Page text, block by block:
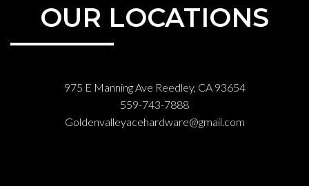
OUR LOCATIONS
975 E Manning Ave Reedley, CA 93654
559-743-7888
Goldenvalleyacehardware@gmail.com